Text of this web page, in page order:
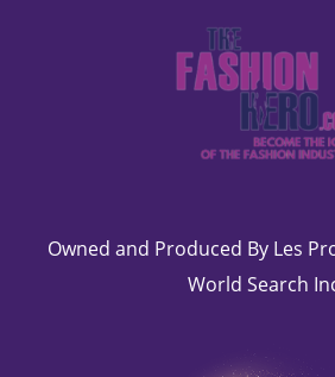
Owned and Produced By Les
World Search